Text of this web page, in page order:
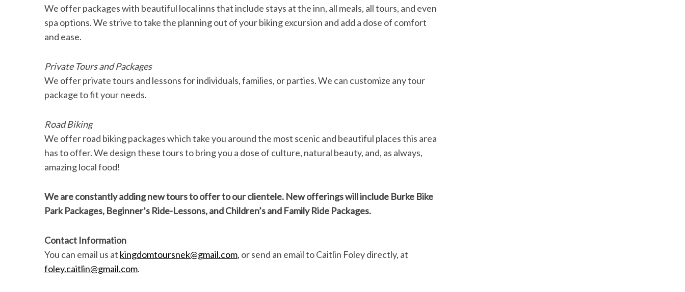
We offer packages with beautiful local inns that include stays at the inn, all meals, all tours, and even
spa options. We strive to take the planning out of your biking excursion and add a dose of comfort
and ease.
Private Tours and Packages
We offer private tours and lessons for individuals, families, or parties. We can customize any tour
package to fit your needs.
Road Biking
We offer road biking packages which take you around the most scenic and beautiful places this area
has to offer. We design these tours to bring you a dose of culture, natural beauty, and, as always,
amazing local food!
We are constantly adding new tours to offer to our clientele. New offerings will include Burke Bike
Park Packages, Beginner’s Ride-Lessons, and Children’s and Family Ride Packages.
Contact Information
You can email us at kingdomtoursnek@gmail.com, or send an email to Caitlin Foley directly, at
foley.caitlin@gmail.com.